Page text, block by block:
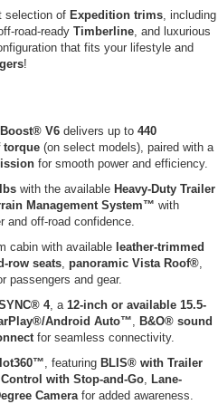
selection of Expedition trims , including
off-road-ready Timberline , and luxurious
that fits your lifestyle and
!
V6 delivers up to 440
torque (on select models), paired with a
for smooth power and efficiency.
with the available Heavy-Duty Trailer
Management System™ with
and off-road confidence.
cabin with available leather-trimmed
row seats panoramic Vista Roof®
passengers and gear.
4, a 12-inch or available 15.5-
Android Auto™ B&O® sound
for seamless connectivity.
, featuring BLIS® with Trailer
with Stop-and-Go Lane-
Camera for added awareness.